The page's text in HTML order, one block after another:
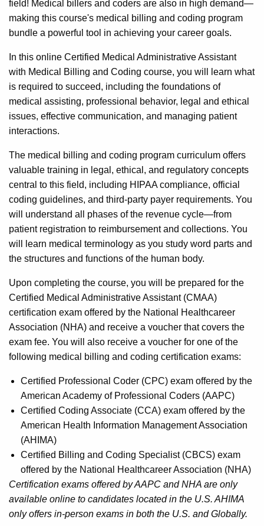
field! Medical billers and coders are also in high demand—
making this course's medical billing and coding program
bundle a powerful tool in achieving your career goals.
In this online Certified Medical Administrative Assistant
with Medical Billing and Coding course, you will learn what
is required to succeed, including the foundations of
medical assisting, professional behavior, legal and ethical
issues, effective communication, and managing patient
interactions.
The medical billing and coding program curriculum offers
valuable training in legal, ethical, and regulatory concepts
central to this field, including HIPAA compliance, official
coding guidelines, and third-party payer requirements. You
will understand all phases of the revenue cycle—from
patient registration to reimbursement and collections. You
will learn medical terminology as you study word parts and
the structures and functions of the human body.
Upon completing the course, you will be prepared for the
Certified Medical Administrative Assistant (CMAA)
certification exam offered by the National Healthcareer
Association (NHA) and receive a voucher that covers the
exam fee. You will also receive a voucher for one of the
following medical billing and coding certification exams:
Certified Professional Coder (CPC) exam offered by the
American Academy of Professional Coders (AAPC)
Certified Coding Associate (CCA) exam offered by the
American Health Information Management Association
(AHIMA)
Certified Billing and Coding Specialist (CBCS) exam
offered by the National Healthcareer Association (NHA)
Certification exams offered by AAPC and NHA are only
available online to candidates located in the U.S. AHIMA
only offers in-person exams in both the U.S. and Globally.